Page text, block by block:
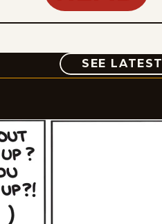
SEE LATEST